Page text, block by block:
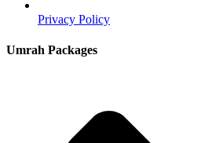
Privacy Policy
Umrah Packages